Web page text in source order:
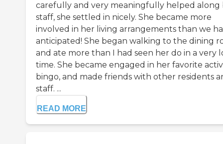
carefully and very meaningfully helped along
staff, she settled in nicely. She became more
involved in her living arrangements than we
anticipated! She began walking to the dining
and ate more than I had seen her do in a very
time. She became engaged in her favorite
bingo, and made friends with other residents
staff. ...
READ MORE